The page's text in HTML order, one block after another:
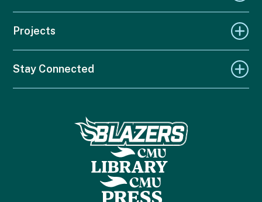
Projects
Stay Connected